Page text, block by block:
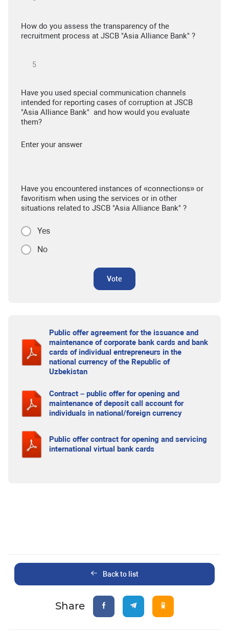
How do you assess the transparency of the
recruitment process at JSCB "Asia Alliance Bank" ?
Have you used special communication channels
intended for reporting cases of corruption at JSCB
"Asia Alliance Bank" and how would you evaluate
them?
Enter your answer
Have you encountered instances of «connections» or
favoritism when using the services or in other
situations related to JSCB "Asia Alliance Bank" ?
Yes
No
Vote
Public offer agreement for the issuance and
maintenance of corporate bank cards and bank
cards of individual entrepreneurs in the
national currency of the Republic of
Uzbekistan
Contract – public offer for opening and
maintenance of deposit call account for
individuals in national/foreign currency
Public offer contract for opening and servicing
international virtual bank cards
Back to list
Share